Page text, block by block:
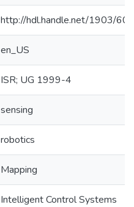
http://hdl.handle.net/1903/
en_US
ISR; UG 1999-4
sensing
robotics
Mapping
Intelligent Control Systems